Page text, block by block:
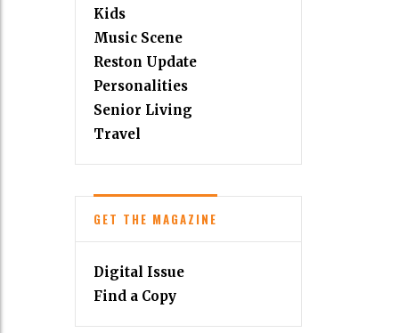
Kids
Music Scene
Reston Update
Personalities
Senior Living
Travel
GET THE MAGAZINE
Digital Issue
Find a Copy